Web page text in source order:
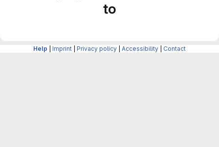
to
Help Imprint Privacy policy Accessibility Contact